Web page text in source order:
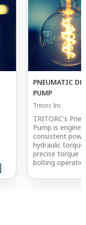
PNEUMATIC
PUMP
Tritorc Inc
TRITORC's
Pump is
consistent
hydraulic
precise torque
bolting
for use in